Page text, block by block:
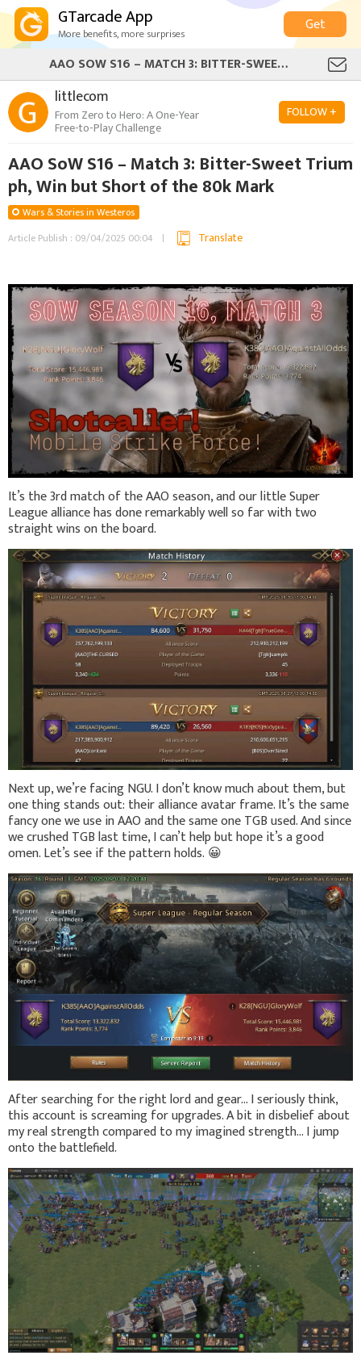
GTarcade App
More benefits, more surprises
Get
AAO SOW S16 – MATCH 3: BITTER-SWEET TRIUMPH, WIN BUT SHORT OF THE 80K MARK
littlecom
From Zero to Hero: A One-Year
Free-to-Play Challenge
FOLLOW +
AAO SoW S16 – Match 3: Bitter-Sweet Trium
ph, Win but Short of the 80k Mark
Wars & Stories in Westeros
Article Publish : 09/04/2025 00:04
Translate
It’s the 3rd match of the AAO season, and our little Super
League alliance has done remarkably well so far with two
straight wins on the board.
Next up, we’re facing NGU. I don’t know much about them, but
one thing stands out: their alliance avatar frame. It’s the same
fancy one we use in AAO and the same one TGB used. And since
we crushed TGB last time, I can’t help but hope it’s a good
omen. Let’s see if the pattern holds. 😀
After searching for the right lord and gear... I seriously think,
this account is screaming for upgrades. A bit in disbelief about
my real strength compared to my imagined strength... I jump
onto the battlefield.